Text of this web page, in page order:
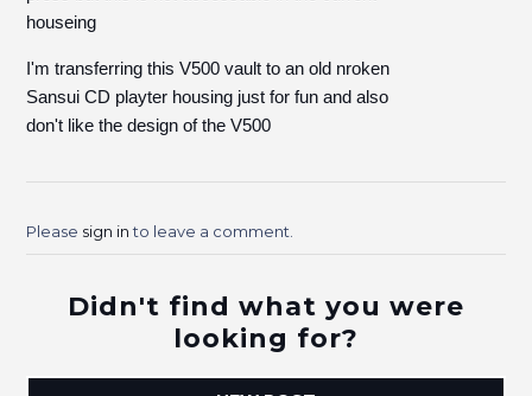
houseing
I'm transferring this V500 vault to an old nroken
Sansui CD playter housing just for fun and also
don't like the design of the V500
Please sign into leave a comment.
Didn't find what you were
looking for?